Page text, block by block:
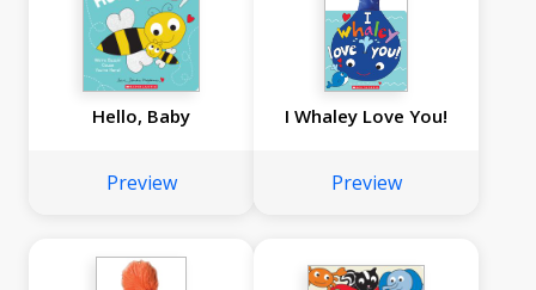
Hello, Baby
Preview
I Whaley Love You!
Preview